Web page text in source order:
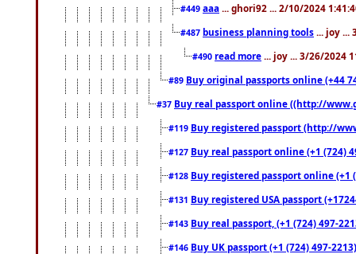
#449 aaa ... ghori92 ... 2/10/2024
#487 business planning tools ... joy ...
#490 read more ... joy ... 3/26/2024
#89 Buy original passports online (+44
#37 Buy real passport online ((http://
#119 Buy registered passport (http://
#127 Buy real passport online (+1 (724)
#128 Buy registered passport online
#131 Buy registered USA passport
#143 Buy real passport, (+1 (724) 497-
#146 Buy UK passport (+1 (724) 497-